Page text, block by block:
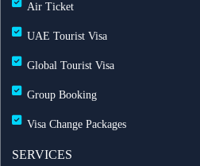
Air Ticket
UAE Tourist Visa
Global Tourist Visa
Group Booking
Visa Change Packages
SERVICES